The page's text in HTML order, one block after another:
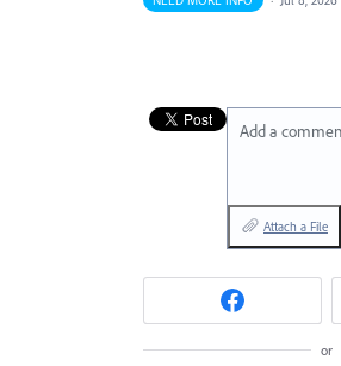
Add a
Attach a File
or